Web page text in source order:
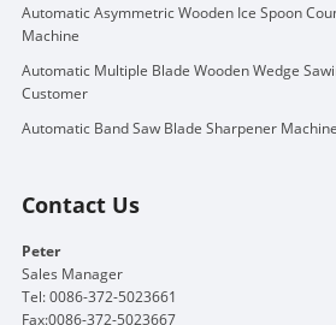
Automatic Asymmetric Wooden Ice Spoon
Machine
Automatic Multiple Blade Wooden Wedge
Customer
Automatic Band Saw Blade Sharpener Machine
Contact Us
Peter
Sales Manager
Tel: 0086-372-5023661
Fax:0086-372-5023667